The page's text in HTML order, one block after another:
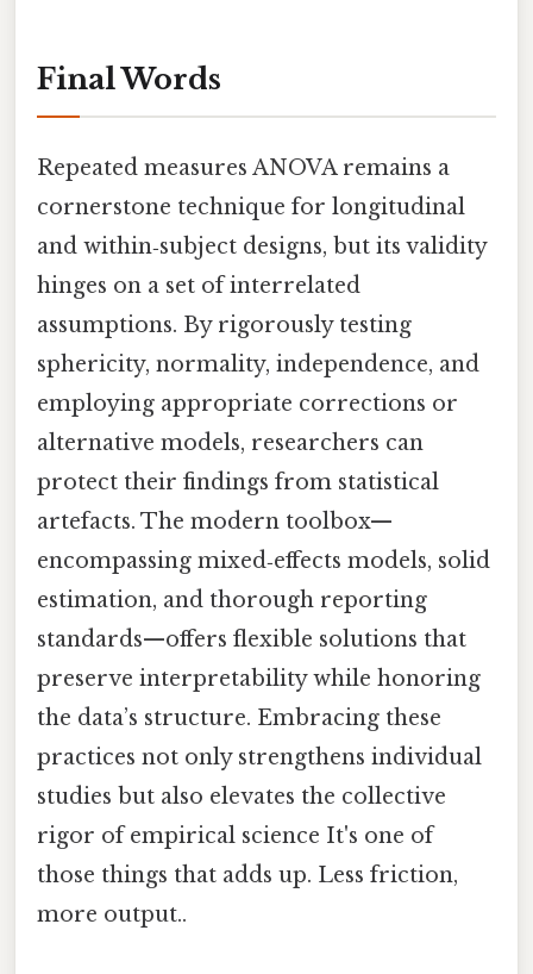
Final Words
Repeated measures ANOVA remains a
cornerstone technique for longitudinal
and within‑subject designs, but its validity
hinges on a set of interrelated
assumptions. By rigorously testing
sphericity, normality, independence, and
employing appropriate corrections or
alternative models, researchers can
protect their findings from statistical
artefacts. The modern toolbox—
encompassing mixed‑effects models, solid
estimation, and thorough reporting
standards—offers flexible solutions that
preserve interpretability while honoring
the data’s structure. Embracing these
practices not only strengthens individual
studies but also elevates the collective
rigor of empirical science It's one of
those things that adds up. Less friction,
more output..